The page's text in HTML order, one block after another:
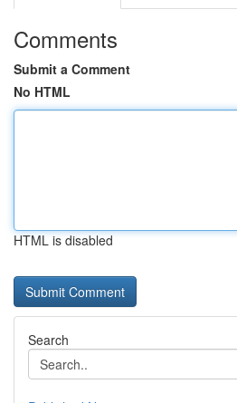
Comments
Submit a Comment
No HTML
HTML is disabled
Search